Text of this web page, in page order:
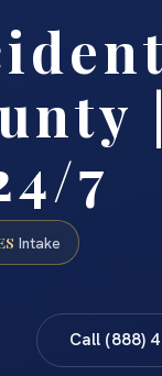
7
Intake
Call (888)